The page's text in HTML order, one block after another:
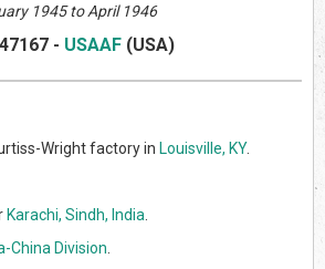
1945 to April 1946
- USAAF (USA)
Wright factory in Louisville, KY.
Karachi, Sindh, India
China Division